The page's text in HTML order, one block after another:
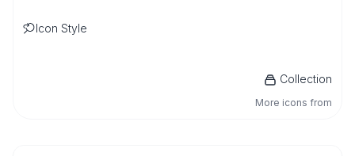
Icon Style
Collection
More icons from